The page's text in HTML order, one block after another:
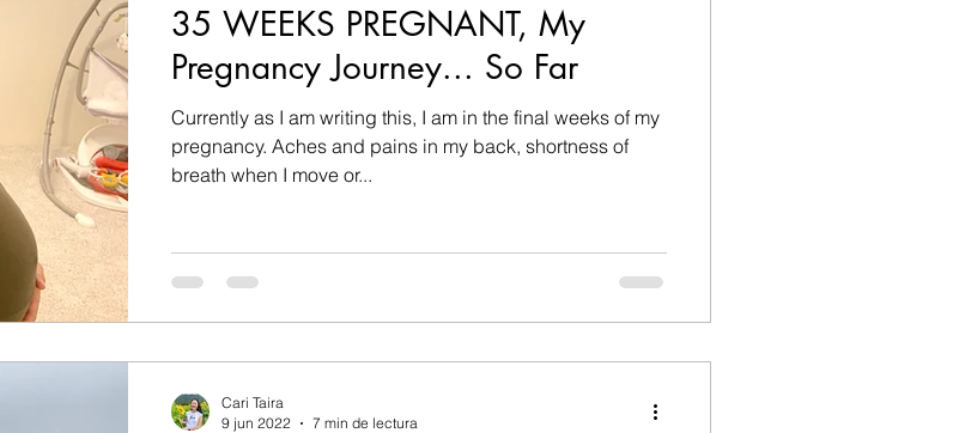
35 WEEKS PREGNANT, My
Pregnancy Journey... So Far
Currently as I am writing this, I am in the final weeks of my
pregnancy. Aches and pains in my back, shortness of
breath when I move or...
Cari Taira
9 jun 2022
7 min de lectura